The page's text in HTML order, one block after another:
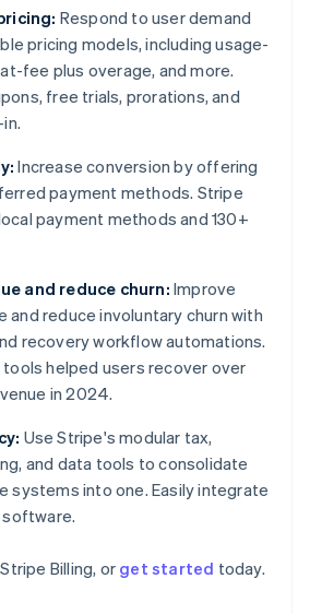
Respond to user demand
pricing models, including usage-
fee plus overage, and more.
free trials, prorations, and
Increase conversion by offering
payment methods. Stripe
payment methods and 130+
and reduce churn: Improve
and reduce involuntary churn with
recovery workflow automations.
helped users recover over
in 2024.
Use Stripe's modular tax,
and data tools to consolidate
systems into one. Easily integrate
Billing, or get started today.